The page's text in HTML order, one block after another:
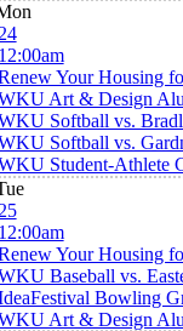
Your Housing
Art & Design
Softball vs.
Softball vs.
Student-Athlete
Your Housing
Baseball vs.
Bowling
Art & Design